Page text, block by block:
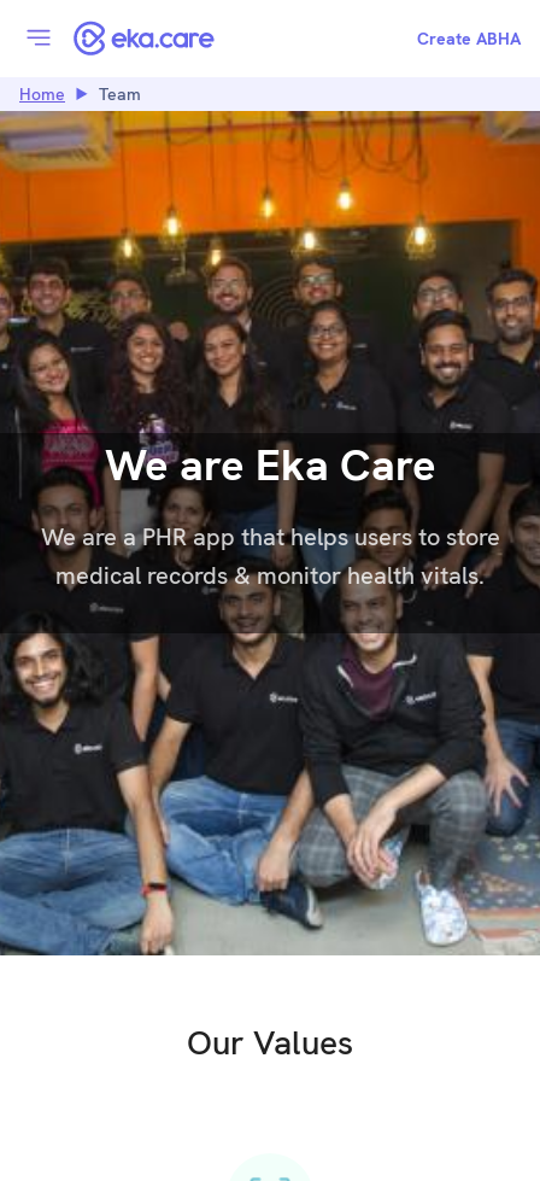
Create ABHA
Home Team
We are Eka Care
We are a PHR app that helps users to store
medical records & monitor health vitals.
Our Values